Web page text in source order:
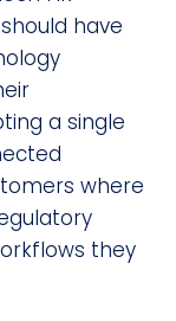
have
a single
where
they